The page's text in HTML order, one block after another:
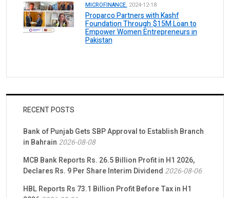
MICROFINANCE. 2024-12-18
Proparco Partners with Kashf
Foundation Through $15M Loan to
Empower Women Entrepreneurs in
Pakistan
RECENT POSTS
Bank of Punjab Gets SBP Approval to Establish Branch
in Bahrain 2026-08-08
MCB Bank Reports Rs. 26.5 Billion Profit in H1 2026,
Declares Rs. 9 Per Share Interim Dividend 2026-08-06
HBL Reports Rs 73.1 Billion Profit Before Tax in H1